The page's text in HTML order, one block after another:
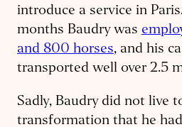
introduce a service in
months Baudry was
and 800 horses, and his
transported well over 2.5
Sadly, Baudry did not live
transformation that he